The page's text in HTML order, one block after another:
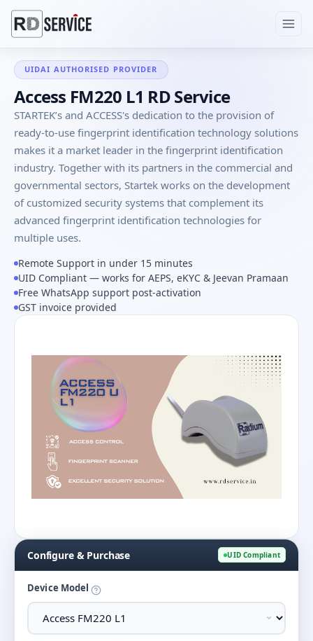
UIDAI AUTHORISED PROVIDER
Access FM220 L1 RD Service
STARTEK’s and ACCESS's dedication to the provision of
ready-to-use fingerprint identification technology solutions
makes it a market leader in the fingerprint identification
industry. Together with its partners in the commercial and
governmental sectors, Startek works on the development
of customized security systems that complement its
advanced fingerprint identification technologies for
multiple uses.
Remote Support in under 15 minutes
UID Compliant — works for AEPS, eKYC & Jeevan Pramaan
Free WhatsApp support post-activation
GST invoice provided
Configure & Purchase UID Compliant
Device Model